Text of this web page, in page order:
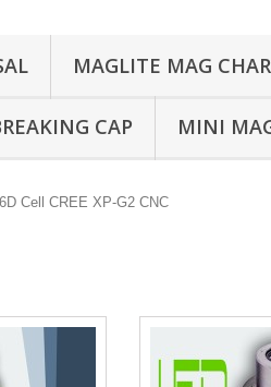
MAGLITE MAG
CAP MINI